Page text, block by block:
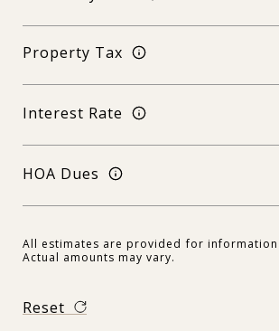
Property Tax
Interest Rate
HOA Dues
All estimates are provided for
Actual amounts may vary.
Reset